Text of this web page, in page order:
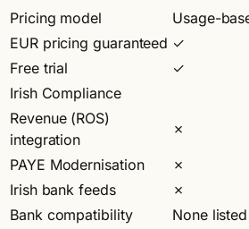
Pricing model
Usage-
EUR pricing guaranteed ✓
Free trial
✓
Irish Compliance
Revenue (ROS)
integration
✗
PAYE Modernisation
✗
Irish bank feeds
✗
Bank compatibility
None listed